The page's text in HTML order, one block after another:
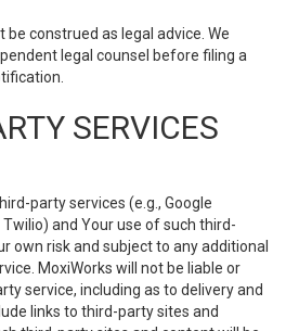
construed as legal advice. We
legal counsel before filing a
SERVICES
party services (e.g., Google
and Your use of such third-
own risk and subject to any additional
MoxiWorks will not be liable or
service, including as to delivery and
links to third-party sites and